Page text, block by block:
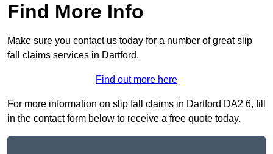
Find More Info
Make sure you contact us today for a number of great slip
fall claims services in Dartford.
Find out more here
For more information on slip fall claims in Dartford DA2 6, fill
in the contact form below to receive a free quote today.